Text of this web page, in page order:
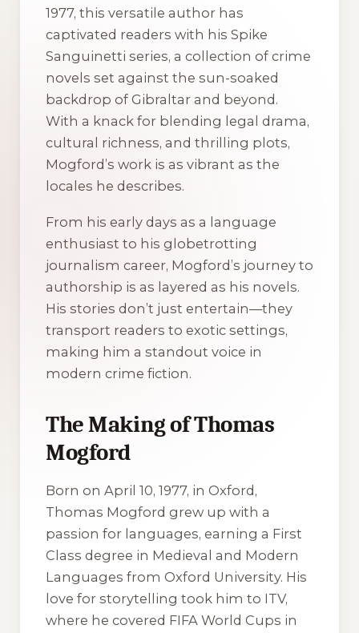
1977, this versatile author has
captivated readers with his Spike
Sanguinetti series, a collection of crime
novels set against the sun-soaked
backdrop of Gibraltar and beyond.
With a knack for blending legal drama,
cultural richness, and thrilling plots,
Mogford’s work is as vibrant as the
locales he describes.
From his early days as a language
enthusiast to his globetrotting
journalism career, Mogford’s journey to
authorship is as layered as his novels.
His stories don’t just entertain—they
transport readers to exotic settings,
making him a standout voice in
modern crime fiction.
The Making of Thomas
Mogford
Born on April 10, 1977, in Oxford,
Thomas Mogford grew up with a
passion for languages, earning a First
Class degree in Medieval and Modern
Languages from Oxford University. His
love for storytelling took him to ITV,
where he covered FIFA World Cups in